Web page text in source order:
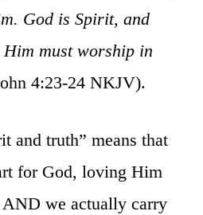
God is Spirit, and
must worship in
4:23-24 NKJV).
and truth” means that
for God, loving Him
we actually carry